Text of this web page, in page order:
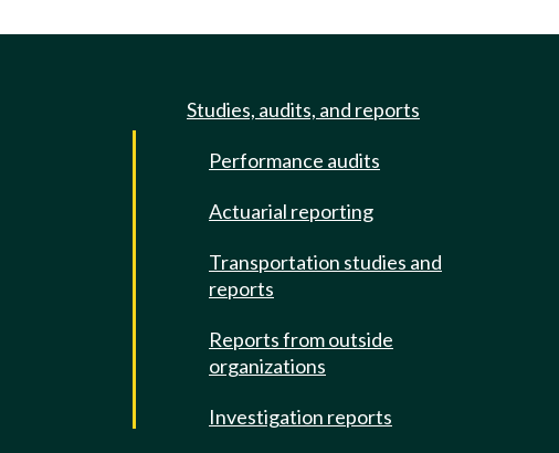
Studies, audits, and reports
Performance audits
Actuarial reporting
Transportation studies and
reports
Reports from outside
organizations
Investigation reports